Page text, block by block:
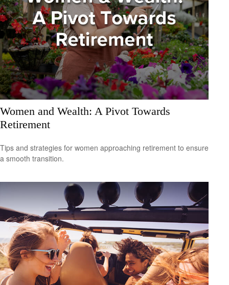
Women and Wealth: A Pivot Towards
Retirement
Tips and strategies for women approaching retirement to ensure
a smooth transition.